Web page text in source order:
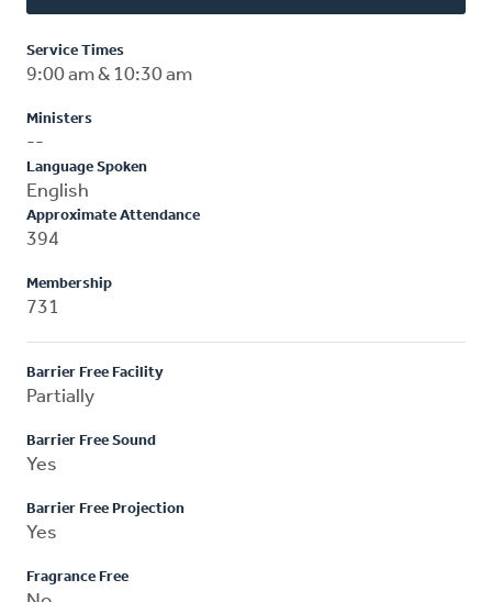
Service Times
9:00 am & 10:30 am
Ministers
--
Language Spoken
English
Approximate Attendance
394
Membership
731
Barrier Free Facility
Partially
Barrier Free Sound
Yes
Barrier Free Projection
Yes
Fragrance Free